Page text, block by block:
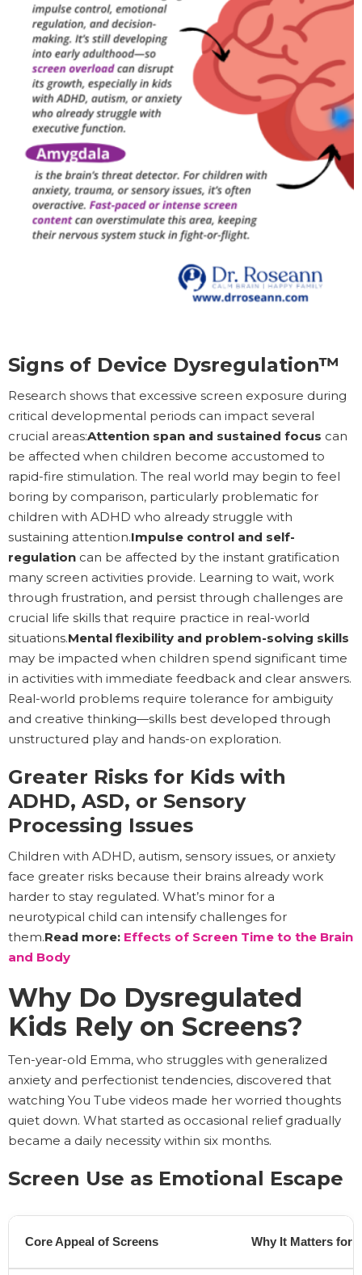
Signs of Device Dysregulation™
Research shows that excessive screen exposure during
critical developmental periods can impact several
crucial areas:Attention span and sustained focus can
be affected when children become accustomed to
rapid-fire stimulation. The real world may begin to feel
boring by comparison, particularly problematic for
children with ADHD who already struggle with
sustaining attention.Impulse control and self-
regulation can be affected by the instant gratification
many screen activities provide. Learning to wait, work
through frustration, and persist through challenges are
crucial life skills that require practice in real-world
situations.Mental flexibility and problem-solving skills
may be impacted when children spend significant time
in activities with immediate feedback and clear answers.
Real-world problems require tolerance for ambiguity
and creative thinking—skills best developed through
unstructured play and hands-on exploration.
Greater Risks for Kids with
ADHD, ASD, or Sensory
Processing Issues
Children with ADHD, autism, sensory issues, or anxiety
face greater risks because their brains already work
harder to stay regulated. What’s minor for a
neurotypical child can intensify challenges for
them.Read more: Effects of Screen Time to the Brain
and Body
Why Do Dysregulated
Kids Rely on Screens?
Ten-year-old Emma, who struggles with generalized
anxiety and perfectionist tendencies, discovered that
watching You Tube videos made her worried thoughts
quiet down. What started as occasional relief gradually
became a daily necessity within six months.
Screen Use as Emotional Escape
Core Appeal of Screens Why It Matters for